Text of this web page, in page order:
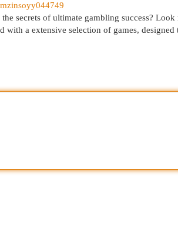
secrets of ultimate gambling success?
with a extensive selection of games, designed